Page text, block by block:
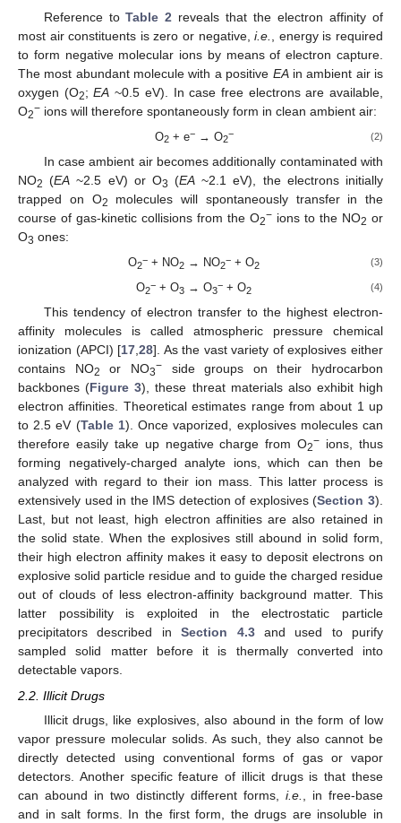
Reference toTable 2 reveals that the electron affinity of
most air constituents is zero or negative,i.e.
, energy is required
to form negative molecular ions by means of electron capture.
The most abundant molecule with a positive EAin ambient air is
oxygen (O2;EA ~0.5 eV). In case free electrons are available,
O2− ions will therefore spontaneously form in clean ambient air:
O2+ e−→ O2
− (2)
In case ambient air becomes additionally contaminated with
NO2 (EA ~2.5 eV) or O3 (EA ~2.1 eV), the electrons initially
trapped on O2
molecules will spontaneously transfer in the
course of gas-kinetic collisions from the O2− ions to the NO2 or
O3 ones:
O2
− + NO2 → NO2
− + O2 (3)
O2
− + O3 → O3
− + O2 (4)
This tendency of electron transfer to the highest electron-
affinity molecules is called atmospheric pressure chemical
ionization (APCI) [17,28]. As the vast variety of explosives either
contains NO2 or NO3−side groups on their hydrocarbon
backbones (Figure 3), these threat materials also exhibit high
electron affinities. Theoretical estimates range from about 1 up
to 2.5 eV (Table 1). Once vaporized, explosives molecules can
therefore easily take up negative charge from O2− ions, thus
forming negatively-charged analyte ions, which can then be
analyzed with regard to their ion mass. This latter process is
extensively used in the IMS detection of explosives (Section 3).
Last, but not least, high electron affinities are also retained in
the solid state. When the explosives still abound in solid form,
their high electron affinity makes it easy to deposit electrons on
explosive solid particle residue and to guide the charged residue
out of clouds of less electron-affinity background matter. This
latter possibility is exploited in the electrostatic particle
precipitators described inSection 4.3and used to purify
sampled solid matter before it is thermally converted into
detectable vapors.
2.2. Illicit Drugs
Illicit drugs, like explosives, also abound in the form of low
vapor pressure molecular solids. As such, they also cannot be
directly detected using conventional forms of gas or vapor
detectors. Another specific feature of illicit drugs is that these
can abound in two distinctly different forms,
i.e.
, in free-base
and in salt forms. In the first form, the drugs are insoluble in